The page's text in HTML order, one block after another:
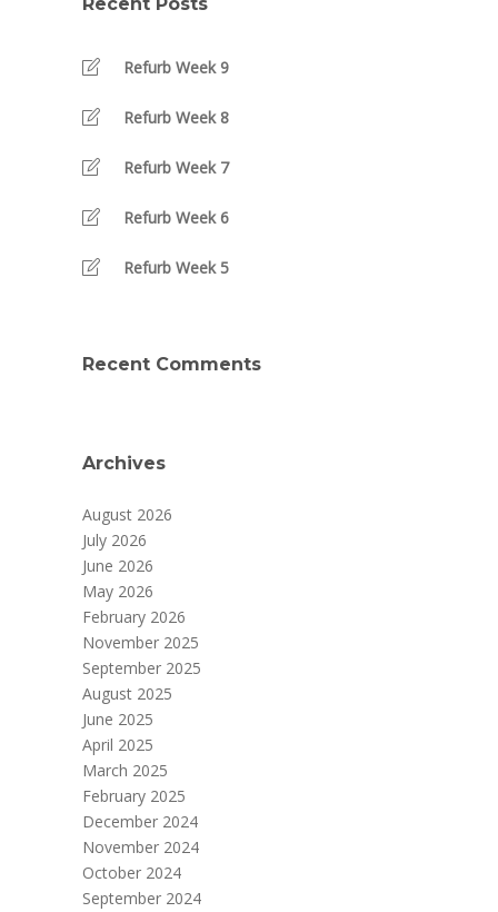
Recent Posts
Refurb Week 9
Refurb Week 8
Refurb Week 7
Refurb Week 6
Refurb Week 5
Recent Comments
Archives
August 2026
July 2026
June 2026
May 2026
February 2026
November 2025
September 2025
August 2025
June 2025
April 2025
March 2025
February 2025
December 2024
November 2024
October 2024
September 2024